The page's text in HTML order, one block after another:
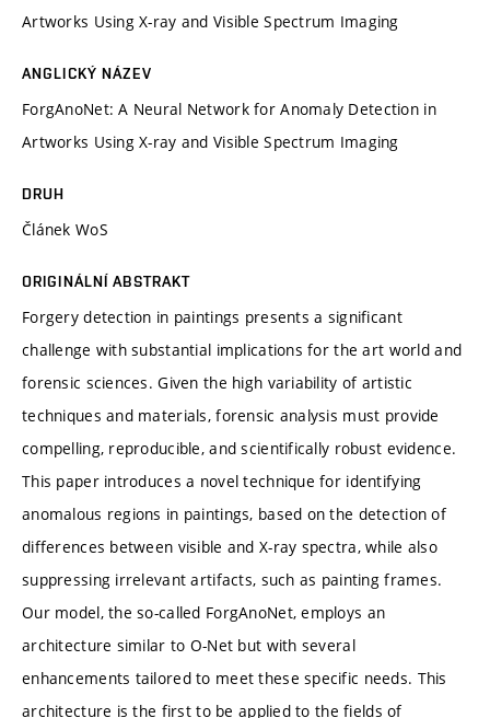
Artworks Using X-ray and Visible Spectrum Imaging
ANGLICKÝ NÁZEV
ForgAnoNet: A Neural Network for Anomaly Detection in
Artworks Using X-ray and Visible Spectrum Imaging
DRUH
Článek WoS
ORIGINÁLNÍ ABSTRAKT
Forgery detection in paintings presents a significant
challenge with substantial implications for the art world and
forensic sciences. Given the high variability of artistic
techniques and materials, forensic analysis must provide
compelling, reproducible, and scientifically robust evidence.
This paper introduces a novel technique for identifying
anomalous regions in paintings, based on the detection of
differences between visible and X-ray spectra, while also
suppressing irrelevant artifacts, such as painting frames.
Our model, the so-called ForgAnoNet, employs an
architecture similar to O-Net but with several
enhancements tailored to meet these specific needs. This
architecture is the first to be applied to the fields of